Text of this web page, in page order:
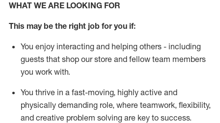
WHAT WE ARE LOOKING FOR
This maybe the right job for you if:
You enjoy interacting and helping others - including
guests that shop our store and fellow team members
you work with.
You thrive in a fast-moving, highly active and
physically demanding role, where teamwork, flexibility,
and creative problem solving are key to success.